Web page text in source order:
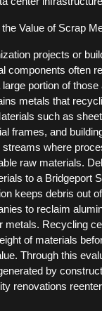
Value of Scrap
projects or
components often
portion of those
metals that
such as
frames, and
streams where
raw materials.
to a Bridgeport
keeps debris out
to reclaim
metals. Recycling
of materials
Through this
by
renovations